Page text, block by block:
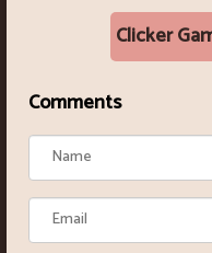
Clicker
Comments